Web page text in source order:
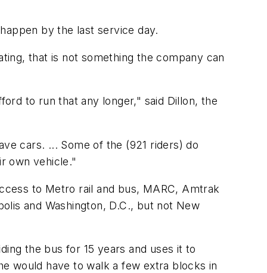
by the last service day.
that is not something the company can
to run that any longer," said Dillon, the
cars. ... Some of the (921 riders) do
own vehicle."
to Metro rail and bus, MARC, Amtrak
and Washington, D.C., but not New
the bus for 15 years and uses it to
would have to walk a few extra blocks in